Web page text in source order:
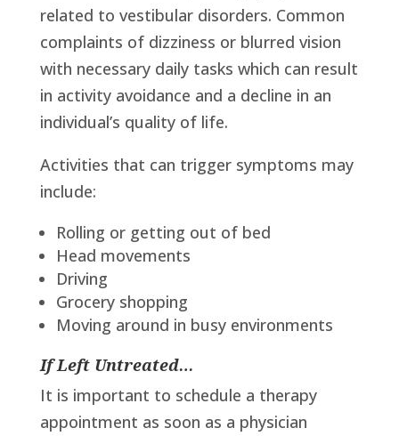
related to vestibular disorders. Common
complaints of dizziness or blurred vision
with necessary daily tasks which can result
in activity avoidance and a decline in an
individual’s quality of life.
Activities that can trigger symptoms may
include:
Rolling or getting out of bed
Head movements
Driving
Grocery shopping
Moving around in busy environments
If Left Untreated…
It is important to schedule a therapy
appointment as soon as a physician